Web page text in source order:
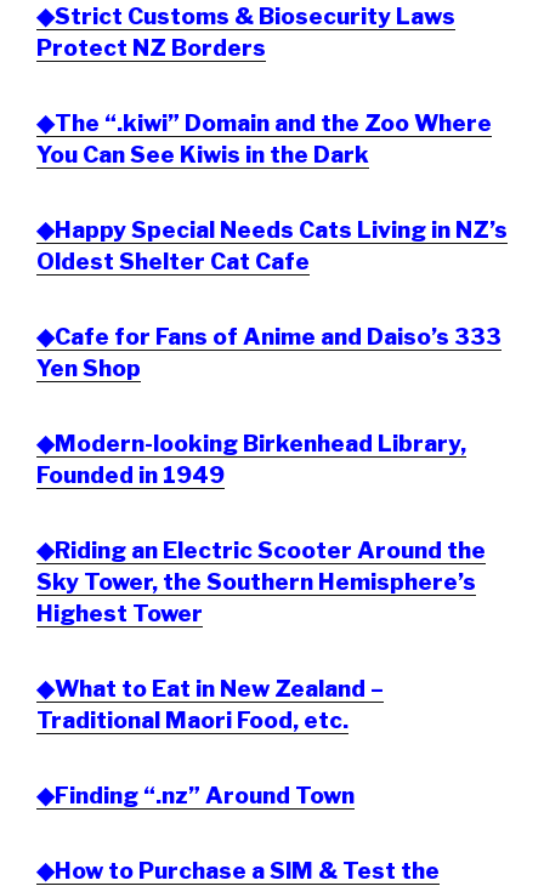
◆Strict Customs & Biosecurity Laws
Protect NZ Borders
◆The “.kiwi” Domain and the Zoo Where
You Can See Kiwis in the Dark
◆Happy Special Needs Cats Living in NZ’s
Oldest Shelter Cat Cafe
◆Cafe for Fans of Anime and Daiso’s 333
Yen Shop
◆Modern-looking Birkenhead Library,
Founded in 1949
◆Riding an Electric Scooter Around the
Sky Tower, the Southern Hemisphere’s
Highest Tower
◆What to Eat in New Zealand –
Traditional Maori Food, etc.
◆Finding “.nz” Around Town
◆How to Purchase a SIM & Test the